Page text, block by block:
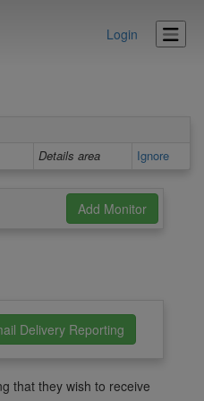
Login
Details area Ignore
Delivery Reporting
that they wish to receive